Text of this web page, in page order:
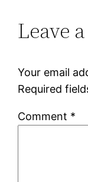
Leave
Your email
Required
Comment *